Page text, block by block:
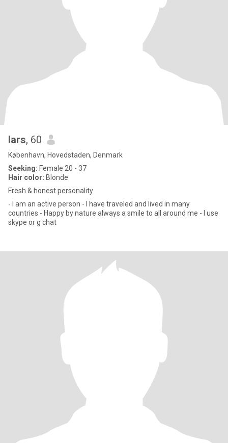
lars, 60
København, Hovedstaden, Denmark
Seeking: Female 20 - 37
Hair color: Blonde
Fresh & honest personality
- I am an active person - I have traveled and lived in many
countries - Happy by nature always a smile to all around me - I use
skype or g chat